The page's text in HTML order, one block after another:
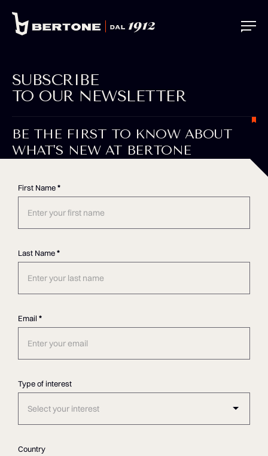
SUBSCRIBE
TO OUR NEWSLETTER
First Name*
Last Name*
Email *
Type of interest
Select your interest
Country
BE THE FIRST TO KNOW ABOUT
WHAT'S NEW AT BERTONE